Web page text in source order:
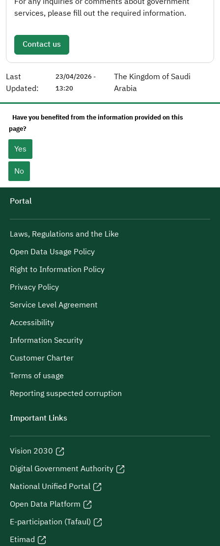
services, please fill out the required information.
Contact us
Last
Updated:
23/04/2026 -
13:20
The Kingdom of Saudi
Arabia
Have you benefited from the information provided on this
page?
Yes
No
Portal
Laws, Regulations and the Like
Open Data Usage Policy
Right to Information Policy
Privacy Policy
Service Level Agreement
Accessibility
Information Security
Customer Charter
Terms of usage
Reporting suspected corruption
Important Links
Vision 2030
Digital Government Authority
National Unified Portal
Open Data Platform
E-participation (Tafaul)
Etimad